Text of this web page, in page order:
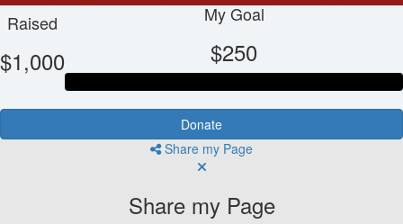
Raised
$1,000
My Goal
$250
Donate
Share my Page
Share my Page